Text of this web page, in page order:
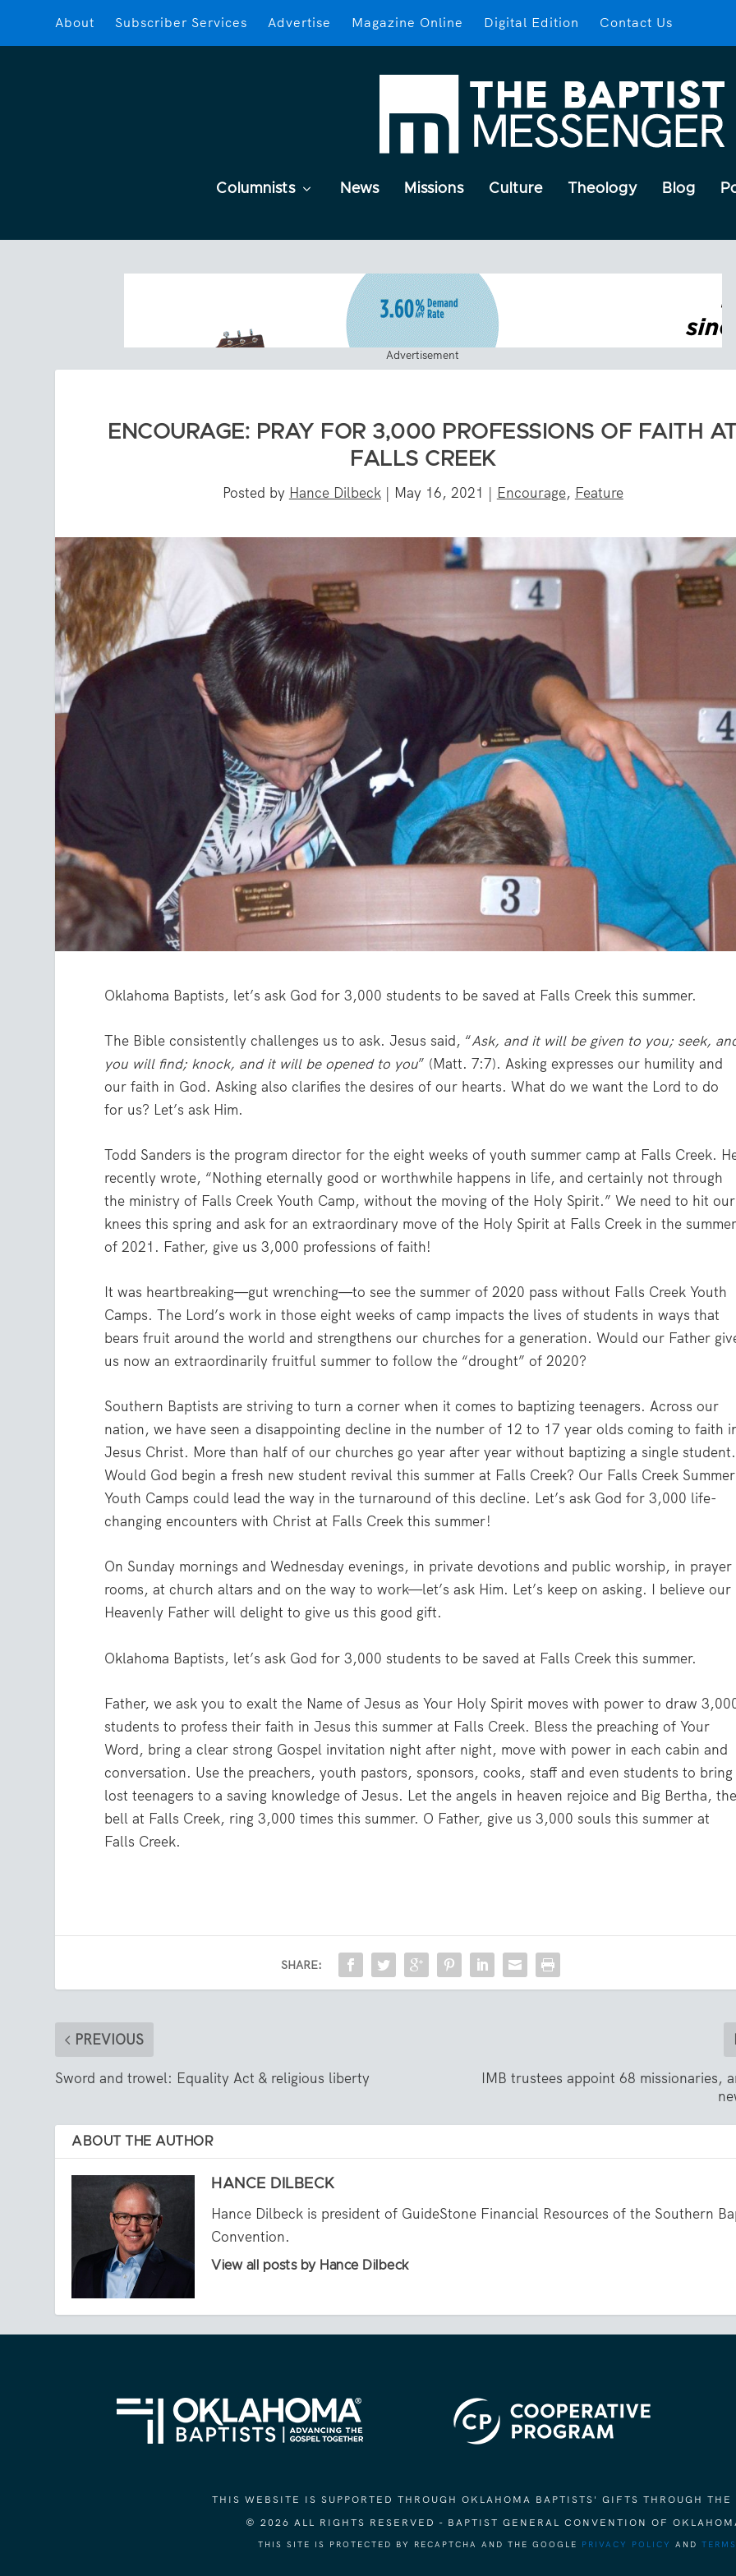
About Subscriber Services Advertise Magazine Online Digital Edition Contact Us
Columnists News Missions Culture Theology Blog
Advertisement
ENCOURAGE: PRAY FOR 3,000 PROFESSIONS OF FAITH
FALLS CREEK
Posted by Hance Dilbeck| May 16, 2021 | Encourage, Feature
Oklahoma Baptists, let’s ask God for 3,000 students to be saved at Falls Creek this summer.
The Bible consistently challenges us to ask. Jesus said, “Ask, and it will be given to you; seek,
you will find; knock, and it will be opened to you” (Matt. 7:7). Asking expresses our humility and
our faith in God. Asking also clarifies the desires of our hearts. What do we want the Lord to do
for us? Let’s ask Him.
Todd Sanders is the program director for the eight weeks of youth summer camp at Falls Creek.
recently wrote, “Nothing eternally good or worthwhile happens in life, and certainly not through
the ministry of Falls Creek Youth Camp, without the moving of the Holy Spirit.” We need to hit our
knees this spring and ask for an extraordinary move of the Holy Spirit at Falls Creek in the
of 2021. Father, give us 3,000 professions of faith!
It was heartbreaking—gut wrenching—to see the summer of 2020 pass without Falls Creek Youth
Camps. The Lord’s work in those eight weeks of camp impacts the lives of students in ways that
bears fruit around the world and strengthens our churches for a generation. Would our Father
us now an extraordinarily fruitful summer to follow the “drought” of 2020?
Southern Baptists are striving to turn a corner when it comes to baptizing teenagers. Across our
nation, we have seen a disappointing decline in the number of 12 to 17 year olds coming to faith
Jesus Christ. More than half of our churches go year after year without baptizing a single student.
Would God begin a fresh new student revival this summer at Falls Creek? Our Falls Creek Summer
Youth Camps could lead the way in the turnaround of this decline. Let’s ask God for 3,000 life-
changing encounters with Christ at Falls Creek this summer!
On Sunday mornings and Wednesday evenings, in private devotions and public worship, in prayer
rooms, at church altars and on the way to work—let’s ask Him. Let’s keep on asking. I believe our
Heavenly Father will delight to give us this good gift.
Oklahoma Baptists, let’s ask God for 3,000 students to be saved at Falls Creek this summer.
Father, we ask you to exalt the Name of Jesus as Your Holy Spirit moves with power to draw
students to profess their faith in Jesus this summer at Falls Creek. Bless the preaching of Your
Word, bring a clear strong Gospel invitation night after night, move with power in each cabin and
conversation. Use the preachers, youth pastors, sponsors, cooks, staff and even students to bring
lost teenagers to a saving knowledge of Jesus. Let the angels in heaven rejoice and Big Bertha,
bell at Falls Creek, ring 3,000 times this summer. O Father, give us 3,000 souls this summer at
Falls Creek.
SHARE:
PREVIOUS
Sword and trowel: Equality Act & religious liberty
IMB trustees appoint 68 missionaries,
ABOUT THE AUTHOR
HANCE DILBECK
Hance Dilbeck is president of GuideStone Financial Resources of the Southern
Convention.
View all posts by Hance Dilbeck
THIS WEBSITE IS SUPPORTED THROUGH OKLAHOMA BAPTISTS' GIFTS THROUGH THE
© 2026 ALL RIGHTS RESERVED - BAPTIST GENERAL CONVENTION OF
THIS SITE IS PROTECTED BY RECAPTCHA AND THE GOOGLE PRIVACY POLICY AND